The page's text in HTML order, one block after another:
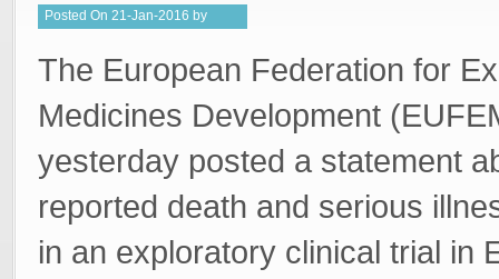
Posted On 21-Jan-2016 by
The European Federation for
Medicines Development
yesterday posted a statement
reported death and serious
in an exploratory clinical trial in